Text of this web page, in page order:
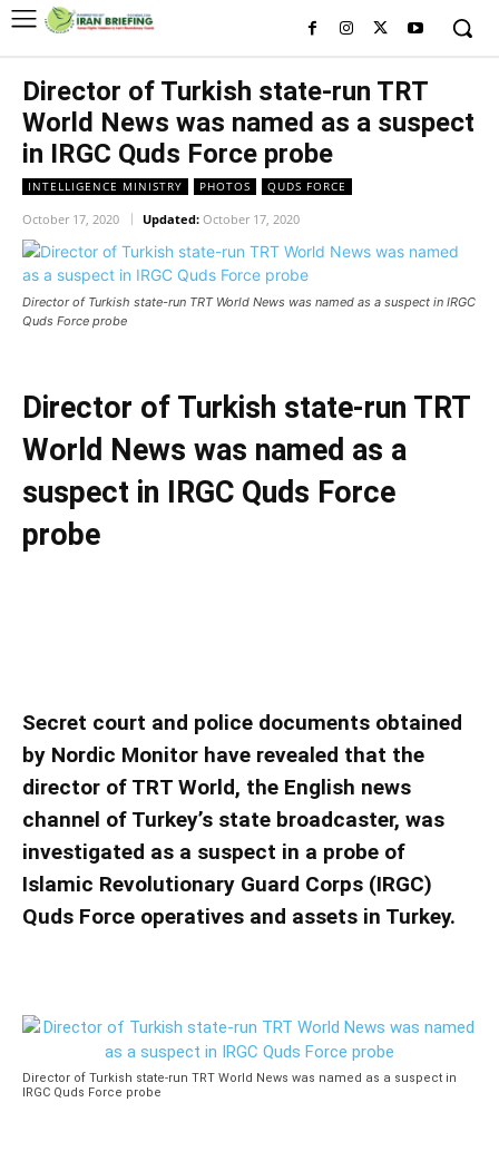
Director of Turkish state-run TRT
World News was named as a suspect
in IRGC Quds Force probe
INTELLIGENCE MINISTRY PHOTOS QUDS FORCE
October 17, 2020 Updated: October 17, 2020
Director of Turkish state-run TRT World News was named as a suspect in IRGC
Quds Force probe
Director of Turkish state-run TRT
World News was named as a
suspect in IRGC Quds Force
probe
Secret court and police documents obtained
by Nordic Monitor have revealed that the
director of TRT World, the English news
channel of Turkey’s state broadcaster, was
investigated as a suspect in a probe of
Islamic Revolutionary Guard Corps (IRGC)
Quds Force operatives and assets in Turkey.
Director of Turkish state-run TRT World News was named as a suspect in
IRGC Quds Force probe